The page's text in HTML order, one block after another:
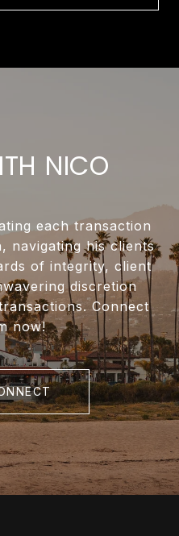
NICO
each transaction
navigating his clients
of integrity, client
discretion
Connect
now!